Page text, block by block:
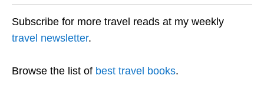
Subscribe for more travel reads at my weekly
travel newsletter.
Browse the list of best travel books.